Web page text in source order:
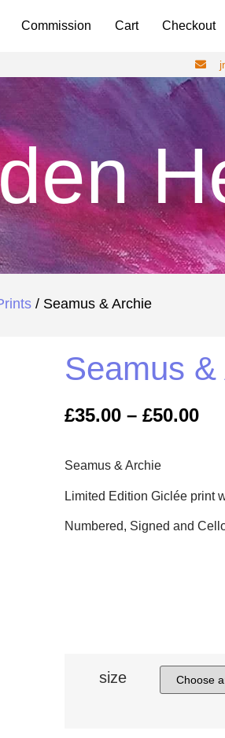
Commission Cart Checkout
/ Seamus & Archie
Seamus
£35.00 – £50.00
Seamus & Archie
Limited Edition Giclée print
Numbered, Signed and
size